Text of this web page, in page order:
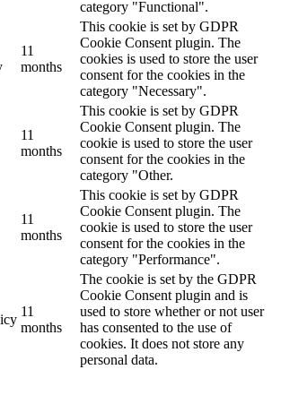
category "Functional".
11
months
This cookie is set by GDPR
Cookie Consent plugin. The
cookies is used to store the user
consent for the cookies in the
category "Necessary".
11
months
This cookie is set by GDPR
Cookie Consent plugin. The
cookie is used to store the user
consent for the cookies in the
category "Other.
11
months
This cookie is set by GDPR
Cookie Consent plugin. The
cookie is used to store the user
consent for the cookies in the
category "Performance".
11
months
The cookie is set by the GDPR
Cookie Consent plugin and is
used to store whether or not user
has consented to the use of
cookies. It does not store any
personal data.